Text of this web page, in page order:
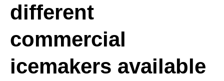
different
commercial
icemakers available